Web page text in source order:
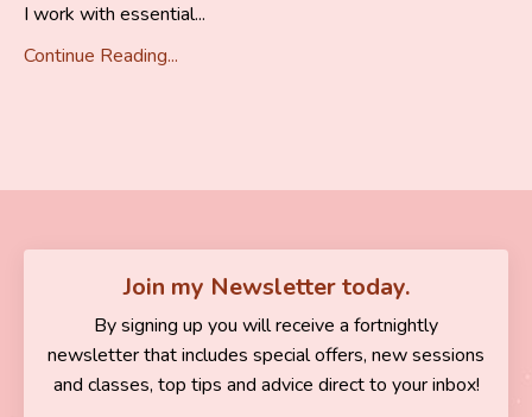
I work with essential...
Continue Reading...
Join my Newsletter today.
By signing up you will receive a fortnightly
newsletter that includes special offers, new sessions
and classes, top tips and advice direct to your inbox!